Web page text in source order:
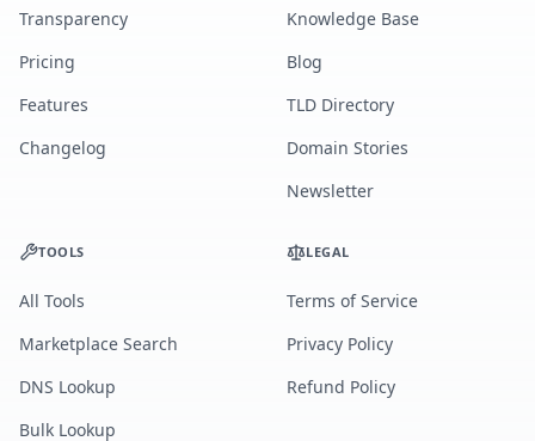
Transparency
Pricing
Features
Changelog
Knowledge Base
Blog
TLD Directory
Domain Stories
Newsletter
TOOLS
All Tools
Marketplace Search
DNS Lookup
Bulk Lookup
LEGAL
Terms of Service
Privacy Policy
Refund Policy